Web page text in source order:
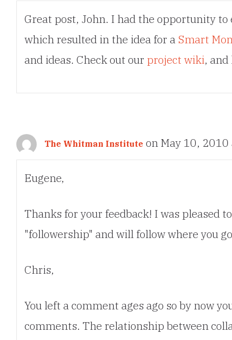
Great post, John. I had the opportunity
which resulted in the idea for a Smart
and ideas. Check out our project wiki,
The Whitman Institute on May 10,
Eugene,
Thanks for your feedback! I was pleased
"followership" and will follow where you
Chris,
You left a comment ages ago so by now
comments. The relationship between